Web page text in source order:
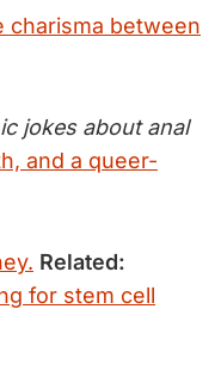
charisma between
jokes about anal
and a queer-
Related:
for stem cell